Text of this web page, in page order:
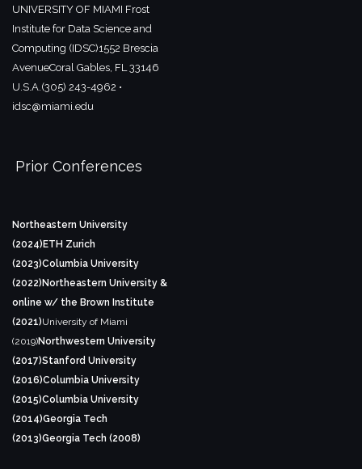
UNIVERSITY OF MIAMI Frost
Institute for Data Science and
Computing (IDSC)1552 Brescia
AvenueCoral Gables, FL 33146
U.S.A.(305) 243-4962 •
idsc@miami.edu
Prior Conferences
Northeastern University
(2024) ETH Zurich
(2023)Columbia University
(2022) Northeastern University &
online w/ the Brown Institute
(2021)University of Miami
(2019)Northwestern University
(2017)Stanford University
(2016)Columbia University
(2015)Columbia University
(2014)Georgia Tech
(2013)Georgia Tech (2008)